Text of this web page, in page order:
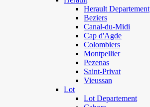
Herault Departement
Beziers
Canal-du-Midi
Cap d'Agde
Colombiers
Montpellier
Pezenas
Saint-Privat
Vieussan
Lot
Lot Departement